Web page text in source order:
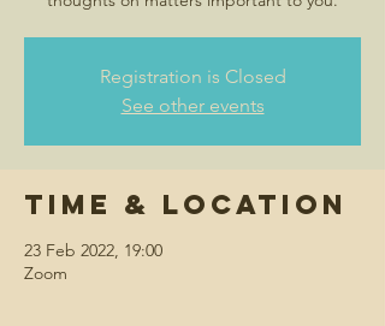
Registration is Closed
See other events
Time & Location
23 Feb 2022, 19:00
Zoom